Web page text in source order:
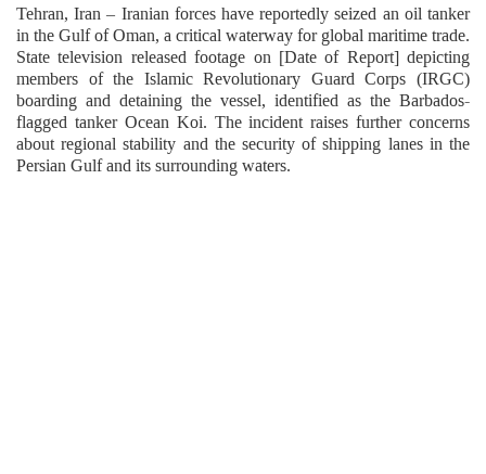
Tehran, Iran – Iranian forces have reportedly seized an oil tanker
in the Gulf of Oman, a critical waterway for global maritime trade.
State television released footage on [Date of Report] depicting
members of the Islamic Revolutionary Guard Corps (IRGC)
boarding and detaining the vessel, identified as the Barbados-
flagged tanker Ocean Koi. The incident raises further concerns
about regional stability and the security of shipping lanes in the
Persian Gulf and its surrounding waters.